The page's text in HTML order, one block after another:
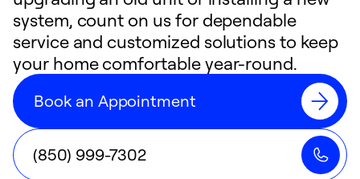
system, count on us for dependable
service and customized solutions to keep
your home comfortable year-round.
Book an Appointment
(850) 999-7302